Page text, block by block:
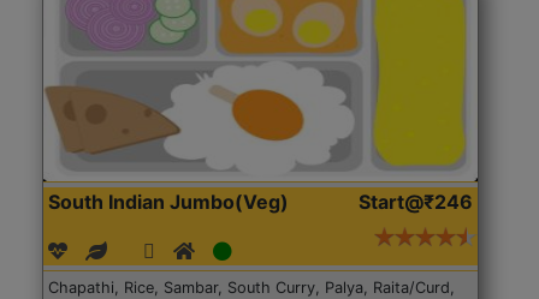
South Indian Jumbo(Veg) Start@₹246
Chapathi, Rice, Sambar, South Curry, Palya, Raita/Curd,